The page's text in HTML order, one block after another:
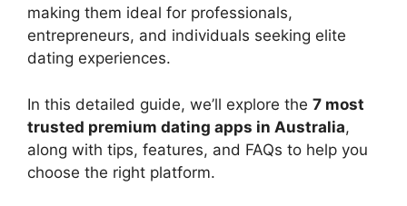
making them ideal for professionals,
entrepreneurs, and individuals seeking elite
dating experiences.
In this detailed guide, we’ll explore the 7 most
trusted premium dating apps in Australia,
along with tips, features, and FAQs to help you
choose the right platform.